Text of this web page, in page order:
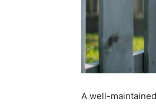
A well-